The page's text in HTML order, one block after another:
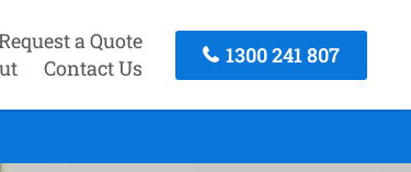
a Quote
Contact Us
1300 241 807